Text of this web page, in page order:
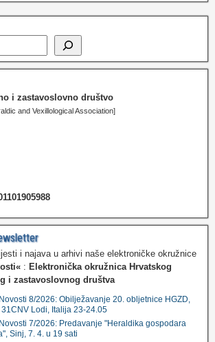
i zastavoslovno društvo
and Vexillological Association]
i najava u arhivi naše elektroničke okružnice
: Elektronička okružnica Hrvatskog
i zastavoslovnog društva
8/2026: Obilježavanje 20. obljetnice HGZD,
31CNV Lodi, Italija 23-24.05
7/2026: Predavanje "Heraldika gospodara
Sinj, 7. 4. u 19 sati